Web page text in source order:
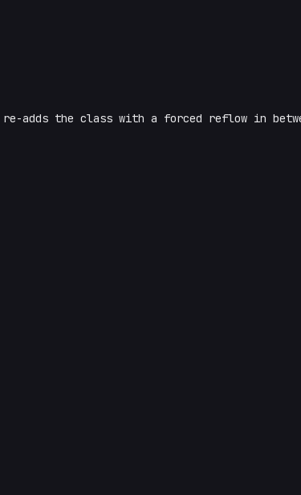
adds the class with a forced reflow in